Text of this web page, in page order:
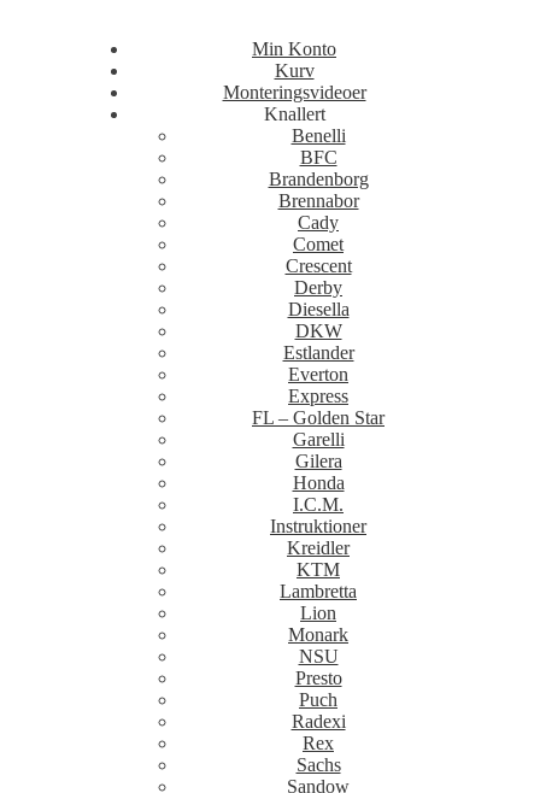
Min Konto
Kurv
Monteringsvideoer
Knallert
Benelli
BFC
Brandenborg
Brennabor
Cady
Comet
Crescent
Derby
Diesella
DKW
Estlander
Everton
Express
FL – Golden Star
Garelli
Gilera
Honda
I.C.M.
Instruktioner
Kreidler
KTM
Lambretta
Lion
Monark
NSU
Presto
Puch
Radexi
Rex
Sachs
Sandow